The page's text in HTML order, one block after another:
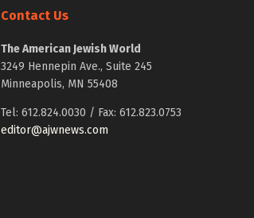
Contact Us
The American Jewish World
3249 Hennepin Ave., Suite 245
Minneapolis, MN 55408
Tel: 612.824.0030 / Fax: 612.823.0753
editor@ajwnews.com